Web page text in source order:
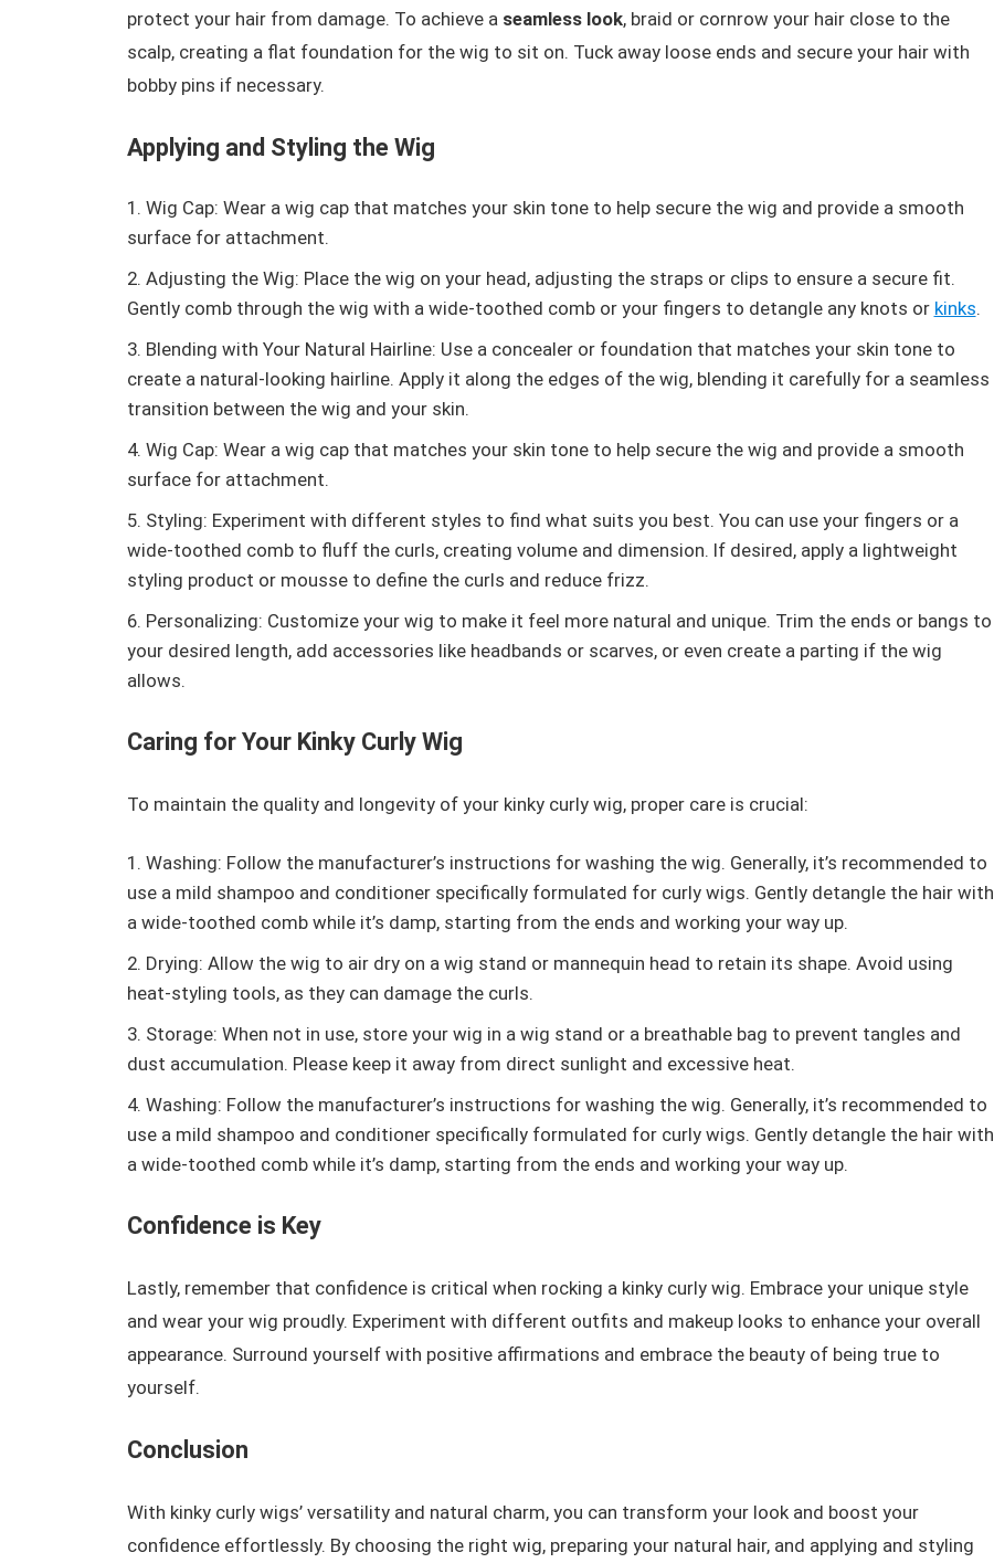
protect your hair from damage. To achieve a seamless look, braid or cornrow your hair close to the
scalp, creating a flat foundation for the wig to sit on. Tuck away loose ends and secure your hair with
bobby pins if necessary.
Applying and Styling the Wig
Wig Cap: Wear a wig cap that matches your skin tone to help secure the wig and provide a smooth
surface for attachment.
Adjusting the Wig: Place the wig on your head, adjusting the straps or clips to ensure a secure fit.
Gently comb through the wig with a wide-toothed comb or your fingers to detangle any knots or kinks.
Blending with Your Natural Hairline: Use a concealer or foundation that matches your skin tone to
create a natural-looking hairline. Apply it along the edges of the wig, blending it carefully for a seamless
transition between the wig and your skin.
Wig Cap: Wear a wig cap that matches your skin tone to help secure the wig and provide a smooth
surface for attachment.
Styling: Experiment with different styles to find what suits you best. You can use your fingers or a
wide-toothed comb to fluff the curls, creating volume and dimension. If desired, apply a lightweight
styling product or mousse to define the curls and reduce frizz.
Personalizing: Customize your wig to make it feel more natural and unique. Trim the ends or bangs to
your desired length, add accessories like headbands or scarves, or even create a parting if the wig
allows.
Caring for Your Kinky Curly Wig
To maintain the quality and longevity of your kinky curly wig, proper care is crucial:
Washing: Follow the manufacturer’s instructions for washing the wig. Generally, it’s recommended to
use a mild shampoo and conditioner specifically formulated for curly wigs. Gently detangle the hair with
a wide-toothed comb while it’s damp, starting from the ends and working your way up.
Drying: Allow the wig to air dry on a wig stand or mannequin head to retain its shape. Avoid using
heat-styling tools, as they can damage the curls.
Storage: When not in use, store your wig in a wig stand or a breathable bag to prevent tangles and
dust accumulation. Please keep it away from direct sunlight and excessive heat.
Washing: Follow the manufacturer’s instructions for washing the wig. Generally, it’s recommended to
use a mild shampoo and conditioner specifically formulated for curly wigs. Gently detangle the hair with
a wide-toothed comb while it’s damp, starting from the ends and working your way up.
Confidence is Key
Lastly, remember that confidence is critical when rocking a kinky curly wig. Embrace your unique style
and wear your wig proudly. Experiment with different outfits and makeup looks to enhance your overall
appearance. Surround yourself with positive affirmations and embrace the beauty of being true to
yourself.
Conclusion
With kinky curly wigs’ versatility and natural charm, you can transform your look and boost your
confidence effortlessly. By choosing the right wig, preparing your natural hair, and applying and styling